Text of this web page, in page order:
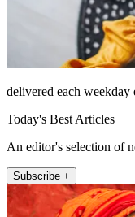
delivered each weekday
Today's Best Articles
An editor's selection of
Subscribe +